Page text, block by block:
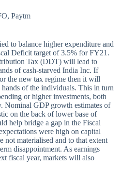
Paytm
to balance higher expenditure and
Deficit target of 3.5% for FY21.
Tax (DDT) will lead to
of cash-starved India Inc. If
the new tax regime then it will
of the individuals. This in turn
or higher investments, both
Nominal GDP growth estimates of
on the back of lower base of
help bridge a gap in the Fiscal
were high on capital
not materialised and to that extent
disappointment. As earnings
fiscal year, markets will also